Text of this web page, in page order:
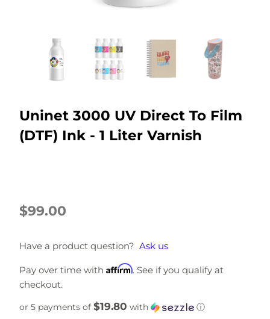
Uninet 3000 UV Direct To Film
(DTF) Ink - 1 Liter Varnish
$99.00
Have a product question? Ask us
Pay over time with Affirm. See if you qualify at
checkout.
or 5 payments of $19.80 with ⓘ